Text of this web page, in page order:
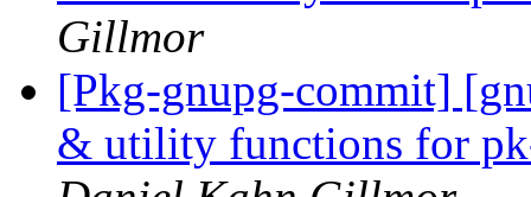
Gillmor
[Pkg-gnupg-commit]
& utility functions for